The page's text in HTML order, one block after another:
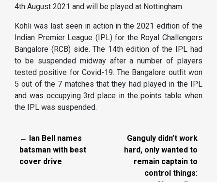
4th August 2021 and will be played at Nottingham.
Kohli was last seen in action in the 2021 edition of the
Indian Premier League (IPL) for the Royal Challengers
Bangalore (RCB) side. The 14th edition of the IPL had
to be suspended midway after a number of players
tested positive for Covid-19. The Bangalore outfit won
5 out of the 7 matches that they had played in the IPL
and was occupying 3rd place in the points table when
the IPL was suspended.
← Ian Bell names
batsman with best
cover drive
Ganguly didn’t work
hard, only wanted to
remain captain to
control things: